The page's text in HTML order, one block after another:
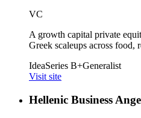
VC
A growth capital private
Greek scaleups across food,
IdeaSeries B+Generalist
Visit site
Hellenic Business